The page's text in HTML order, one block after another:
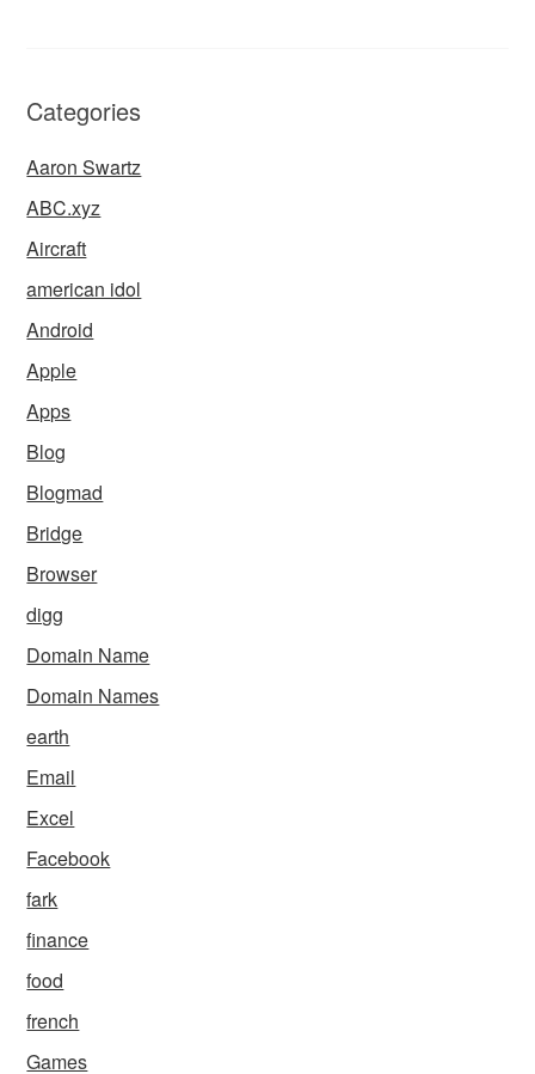
Categories
Aaron Swartz
ABC.xyz
Aircraft
american idol
Android
Apple
Apps
Blog
Blogmad
Bridge
Browser
digg
Domain Name
Domain Names
earth
Email
Excel
Facebook
fark
finance
food
french
Games